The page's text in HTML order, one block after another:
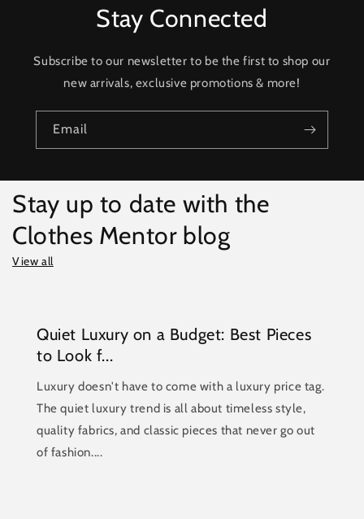
Stay Connected
Subscribe to our newsletter to be the first to shop our
new arrivals, exclusive promotions & more!
Email
Stay up to date with the
Clothes Mentor blog
View all
Quiet Luxury on a Budget: Best Pieces
to Look f...
Luxury doesn't have to come with a luxury price tag.
The quiet luxury trend is all about timeless style,
quality fabrics, and classic pieces that never go out
of fashion....